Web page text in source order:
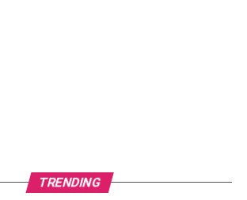
TRENDING